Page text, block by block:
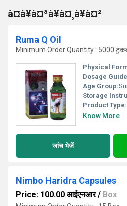
à¤à¥à¤ªà¥à¤¸à¥à¤²
Ruma Q Oil
Minimum Order Quantity : 5000
Physical
Dosage
Age Group:
Storage
Product Type:
Know More
जांच भेजें
Nimbo Haridra Capsules
Price: 100.00 आईएनआर/ Box